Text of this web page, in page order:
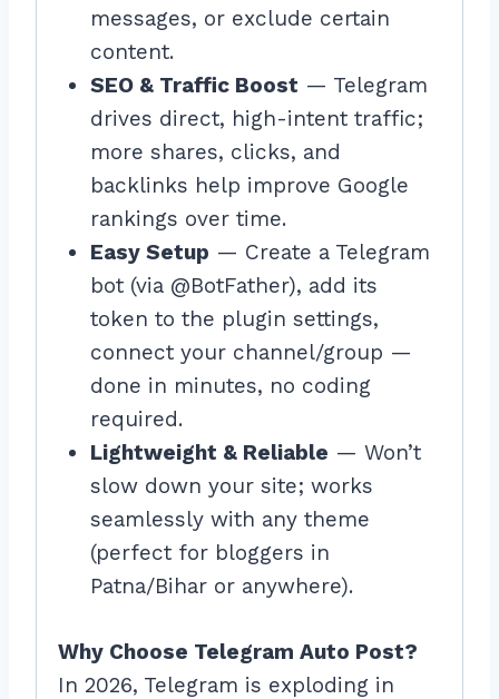
messages, or exclude certain
content.
SEO & Traffic Boost — Telegram
drives direct, high-intent traffic;
more shares, clicks, and
backlinks help improve Google
rankings over time.
Easy Setup — Create a Telegram
bot (via @BotFather), add its
token to the plugin settings,
connect your channel/group —
done in minutes, no coding
required.
Lightweight & Reliable — Won’t
slow down your site; works
seamlessly with any theme
(perfect for bloggers in
Patna/Bihar or anywhere).
Why Choose Telegram Auto Post?
In 2026, Telegram is exploding in